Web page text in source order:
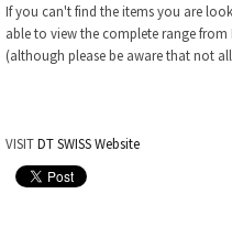
If you can't find the items you are
able to view the complete range from
(although please be aware that not
VISITDT SWISS Website